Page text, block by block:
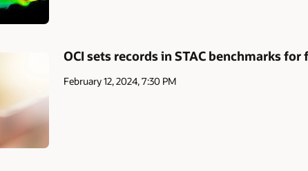
OCI sets records in STAC benchmarks
February 12, 2024, 7:30 PM